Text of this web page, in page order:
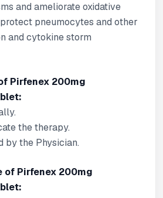
and ameliorate oxidative
pneumocytes and other
and cytokine storm
Pirfenex 200mg
the therapy.
by the Physician.
of Pirfenex 200mg